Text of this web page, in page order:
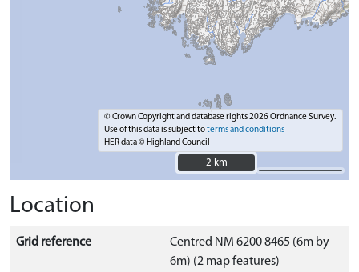
© Crown Copyright and database rights 2026 Ordnance Survey.
Use of this data is subject toterms and conditions
HER data © Highland Council
2 km
2 km
Location
Grid reference
Centred NM 6200 8465 (6m by
6m) (2 map features)